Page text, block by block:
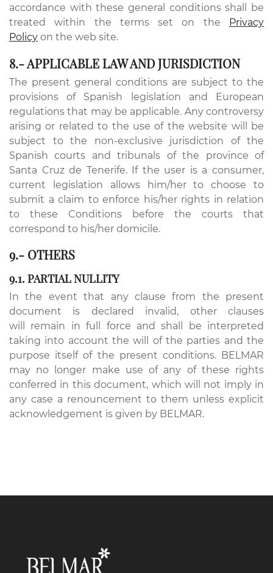
accordance with these general conditions shall be
treated within the terms set on the
Privacy
Policy on the web site.
8.- APPLICABLE LAW AND JURISDICTION
The present general conditions are subject to the
provisions of Spanish legislation and European
regulations that may be applicable. Any controversy
arising or related to the use of the website will be
subject to the non-exclusive jurisdiction of the
Spanish courts and tribunals of the province of
Santa Cruz de Tenerife. If the user is a consumer,
current legislation allows him/her to choose to
submit a claim to enforce his/her rights in relation
to these Conditions before the courts that
correspond to his/her domicile.
9.- OTHERS
9.1. PARTIAL NULLITY
In the event that any clause from the present
document is declared invalid, other clauses
will remain in full force and shall be interpreted
taking into account the will of the parties and the
purpose itself of the present conditions. BELMAR
may no longer make use of any of these rights
conferred in this document, which will not imply in
any case a renouncement to them unless explicit
acknowledgement is given by BELMAR.